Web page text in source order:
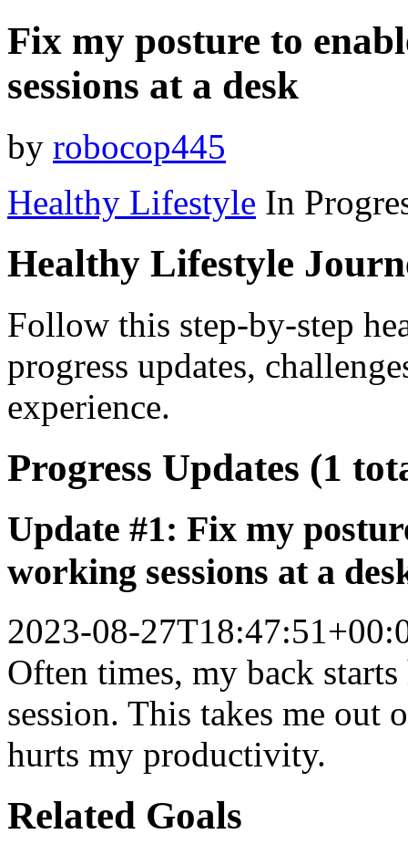
Fix my posture to
sessions at a desk
by robocop445
Healthy Lifestyle In
Healthy Lifestyle
Follow this step-by-step
progress updates,
experience.
Progress Updates (1
Update #1: Fix my
working sessions at a
2023-08-
Often times, my back
session. This takes me out
hurts my productivity.
Related Goals